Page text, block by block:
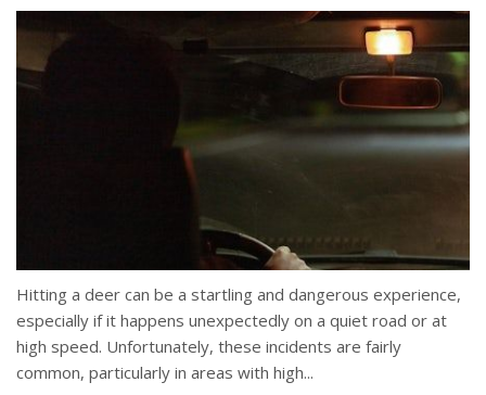
Hitting a deer can be a startling and dangerous experience,
especially if it happens unexpectedly on a quiet road or at
high speed. Unfortunately, these incidents are fairly
common, particularly in areas with high...